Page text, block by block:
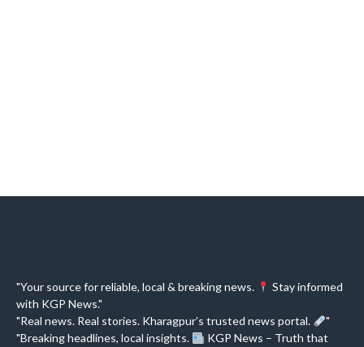
"Your source for reliable, local & breaking news.
Stay informed
with KGP News."
"Real news. Real stories. Kharagpur’s trusted news portal.
"
"Breaking headlines, local insights.
KGP News – Truth that